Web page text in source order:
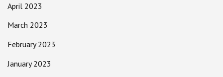
April 2023
March 2023
February 2023
January 2023